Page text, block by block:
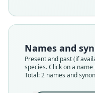
Names and
Present and past (if
species. Click on a
Total: 2 names and
available
Type
Tashkent 401,
Authority
531